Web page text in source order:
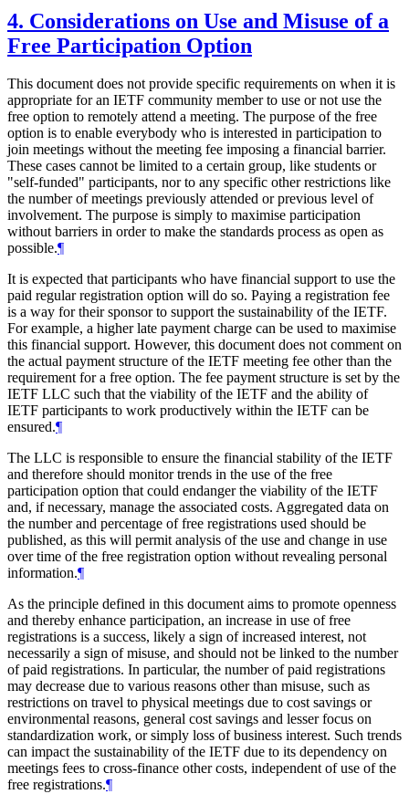
4. Considerations on Use and Misuse of a
Free Participation Option
This document does not provide specific requirements on when it is
appropriate for an IETF community member to use or not use the
free option to remotely attend a meeting. The purpose of the free
option is to enable everybody who is interested in participation to
join meetings without the meeting fee imposing a financial barrier.
These cases cannot be limited to a certain group, like students or
"self-funded" participants, nor to any specific other restrictions like
the number of meetings previously attended or previous level of
involvement. The purpose is simply to maximise participation
without barriers in order to make the standards process as open as
possible.¶
It is expected that participants who have financial support to use the
paid regular registration option will do so. Paying a registration fee
is a way for their sponsor to support the sustainability of the IETF.
For example, a higher late payment charge can be used to maximise
this financial support. However, this document does not comment on
the actual payment structure of the IETF meeting fee other than the
requirement for a free option. The fee payment structure is set by the
IETF LLC such that the viability of the IETF and the ability of
IETF participants to work productively within the IETF can be
ensured.¶
The LLC is responsible to ensure the financial stability of the IETF
and therefore should monitor trends in the use of the free
participation option that could endanger the viability of the IETF
and, if necessary, manage the associated costs. Aggregated data on
the number and percentage of free registrations used should be
published, as this will permit analysis of the use and change in use
over time of the free registration option without revealing personal
information.¶
As the principle defined in this document aims to promote openness
and thereby enhance participation, an increase in use of free
registrations is a success, likely a sign of increased interest, not
necessarily a sign of misuse, and should not be linked to the number
of paid registrations. In particular, the number of paid registrations
may decrease due to various reasons other than misuse, such as
restrictions on travel to physical meetings due to cost savings or
environmental reasons, general cost savings and lesser focus on
standardization work, or simply loss of business interest. Such trends
can impact the sustainability of the IETF due to its dependency on
meetings fees to cross-finance other costs, independent of use of the
free registrations.¶